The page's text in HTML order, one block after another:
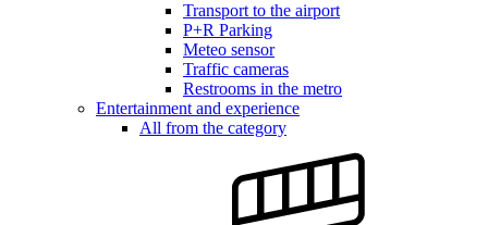
Transport to the airport
P+R Parking
Meteo sensor
Traffic cameras
Restrooms in the metro
Entertainment and experience
All from the category